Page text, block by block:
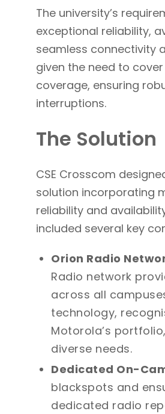
The university’s
exceptional reliability,
seamless connectivity
given the need to
coverage, ensuring
interruptions.
The Solution
CSE Crosscom
solution incorporating
reliability and
included several key
Orion Radio
Radio network
across all
technology,
Motorola’s
diverse needs.
Dedicated On-
blackspots and
dedicated radio